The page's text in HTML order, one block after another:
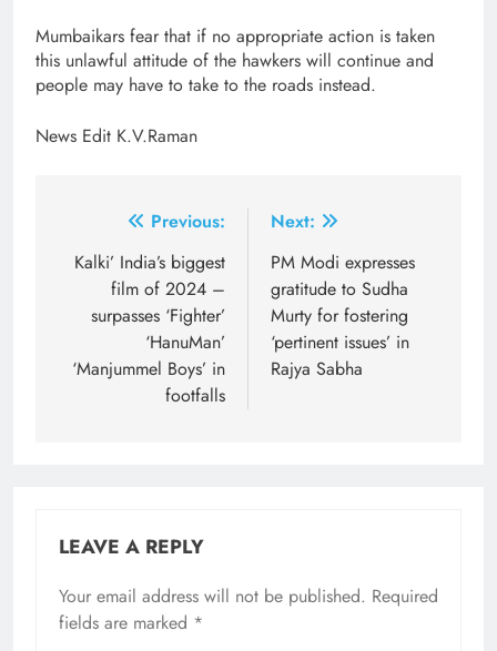
Mumbaikars fear that if no appropriate action is taken
this unlawful attitude of the hawkers will continue and
people may have to take to the roads instead.
News Edit K.V.Raman
navigation
Previous:
Kalki’ India’s biggest
film of 2024 –
surpasses ‘Fighter’
‘HanuMan’
‘Manjummel Boys’ in
footfalls
Next:
PM Modi expresses
gratitude to Sudha
Murty for fostering
‘pertinent issues’ in
Rajya Sabha
LEAVE A REPLY
Your email address will not be published. Required
fields are marked *